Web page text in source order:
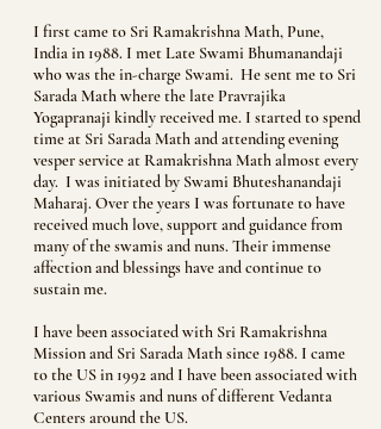
I first came to Sri Ramakrishna Math, Pune,
India in 1988. I met Late Swami Bhumanandaji
who was the in-charge Swami. He sent me to Sri
Sarada Math where the late Pravrajika
Yogapranaji kindly received me. I started to spend
time at Sri Sarada Math and attending evening
vesper service at Ramakrishna Math almost every
day. I was initiated by Swami Bhuteshanandaji
Maharaj. Over the years I was fortunate to have
received much love, support and guidance from
many of the swamis and nuns. Their immense
affection and blessings have and continue to
sustain me.
I have been associated with Sri Ramakrishna
Mission and Sri Sarada Math since 1988. I came
to the US in 1992 and I have been associated with
various Swamis and nuns of different Vedanta
Centers around the US.